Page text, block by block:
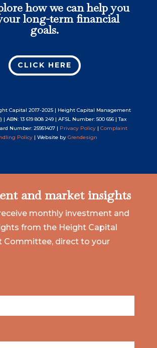
how we can help you
long-term financial
goals.
CLICK HERE
Capital 2017-2025 | Height Capital Management
ABN: 13 619 808 249 | AFSL Number: 500 656 | Tax
Number: 25951407 | Privacy Policy| Complaint
Policy | Website by Grendesign
and market insights
monthly investment and
from the Height Capital
Committee, direct to your